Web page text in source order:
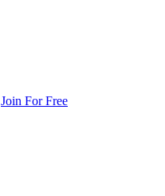
Join For Free